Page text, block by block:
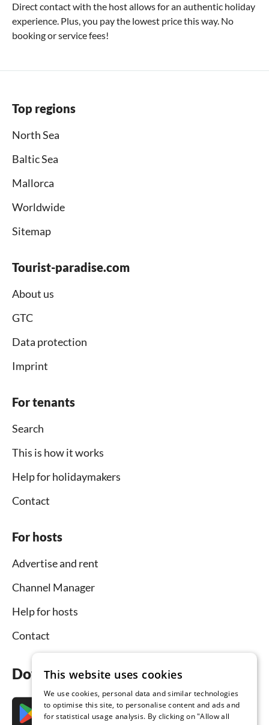
Direct contact with the host allows for an authentic holiday
experience. Plus, you pay the lowest price this way. No
booking or service fees!
Top regions
North Sea
Baltic Sea
Mallorca
Worldwide
Sitemap
Tourist-paradise.com
About us
GTC
Data protection
Imprint
For tenants
Search
This is how it works
Help for holidaymakers
Contact
For hosts
Advertise and rent
Channel Manager
Help for hosts
Contact
Download the app now
This website uses cookies
We use cookies, personal data and similar technologies
to optimise this site, to personalise content and ads and
for statistical usage analysis. By clicking on "Allow all